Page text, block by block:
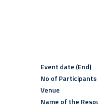
Event date (End)
No of Participants
Venue
Name of the